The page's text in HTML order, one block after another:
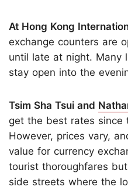
At Hong Kong
exchange counters are
until late at night. Many
stay open into the
Tsim Sha Tsui and
get the best rates since
However, prices vary,
value for currency
tourist thoroughfares
side streets where the